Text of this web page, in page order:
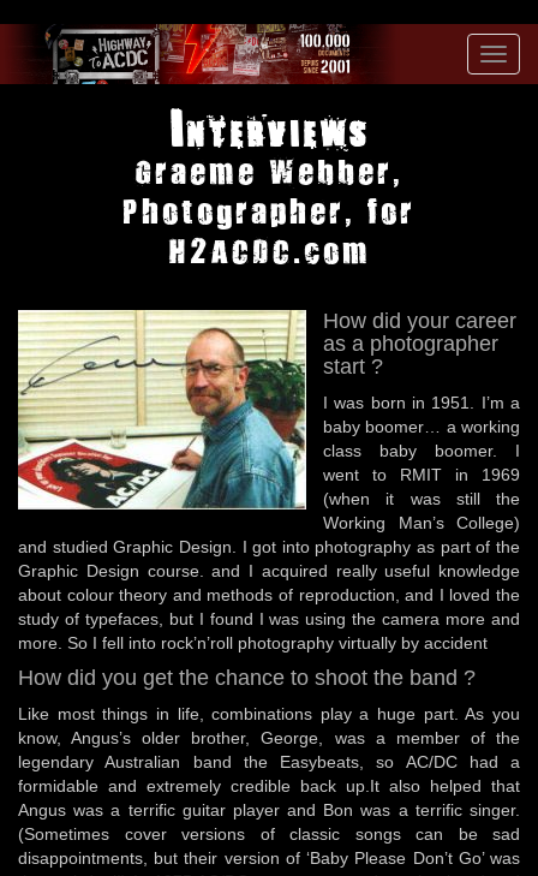
Interviews
Graeme Webber,
Photographer, for
H2ACDC.com
How did your career
as a photographer
start ?
I was born in 1951. I’m a
baby boomer… a working
class baby boomer. I
went to RMIT in 1969
(when it was still the
Working Man’s College)
and studied Graphic Design. I got into photography as part of the
Graphic Design course. and I acquired really useful knowledge
about colour theory and methods of reproduction, and I loved the
study of typefaces, but I found I was using the camera more and
more. So I fell into rock’n’roll photography virtually by accident
How did you get the chance to shoot the band ?
Like most things in life, combinations play a huge part. As you
know, Angus’s older brother, George, was a member of the
legendary Australian band the Easybeats, so AC/DC had a
formidable and extremely credible back up.It also helped that
Angus was a terrific guitar player and Bon was a terrific singer.
(Sometimes cover versions of classic songs can be sad
disappointments, but their version of ‘Baby Please Don’t Go’ was